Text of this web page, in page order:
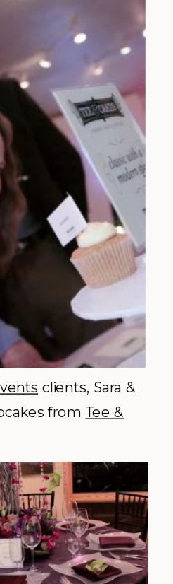
clients, Sara &
from Tee &